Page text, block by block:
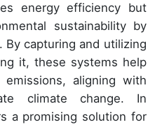
energy efficiency but
sustainability by
By capturing and utilizing
it, these systems help
emissions, aligning with
climate change. In
a promising solution for